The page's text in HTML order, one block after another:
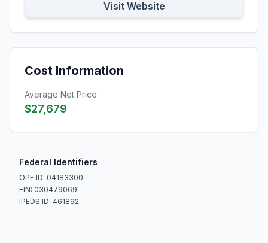
Visit Website
Cost Information
Average Net Price
$27,679
Federal Identifiers
OPE ID: 04183300
EIN: 030479069
IPEDS ID: 461892